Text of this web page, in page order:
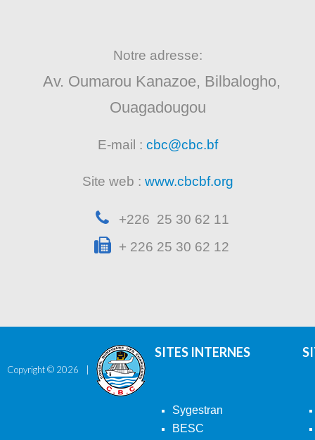
Notre adresse:
Av. Oumarou Kanazoe, Bilbalogho,
Ouagadougou
E-mail : cbc@cbc.bf
Site web : www.cbcbf.org
+226 25 30 62 11
+ 226 25 30 62 12
Copyright © 2026
SITES INTERNES
Sygestran
BESC